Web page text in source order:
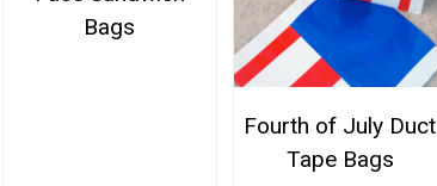
Bags
Fourth of July Duct
Tape Bags